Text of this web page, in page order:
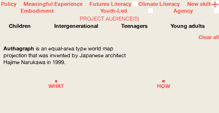
WHERE
HOW
WHAT
ABOUT
Policy
Meaningful Experience Futures Literacy Climate Literacy
New skills
Embodiment
Youth-Led
Agency
PROJECT AUDIENCE(S)
Children
Intergenerational Teenagers
Young adults
Clear all
Authagraph is an equal-area type world map
projection that was invented by Japanese architect
Hajime Narukawa in 1999.